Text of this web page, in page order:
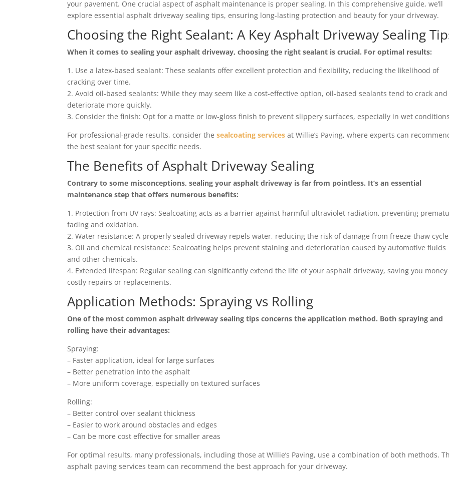
your pavement. One crucial aspect of asphalt maintenance is proper sealing. In this comprehensive guide, we’ll
explore essential asphalt driveway sealing tips, ensuring long-lasting protection and beauty for your driveway.
Choosing the Right Sealant: A Key Asphalt Driveway Sealing
When it comes to sealing your asphalt driveway, choosing the right sealant is crucial. For optimal results:
1. Use a latex-based sealant: These sealants offer excellent protection and flexibility, reducing the likelihood of
cracking over time.
2. Avoid oil-based sealants: While they may seem like a cost-effective option, oil-based sealants tend to crack and
deteriorate more quickly.
3. Consider the finish: Opt for a matte or low-gloss finish to prevent slippery surfaces, especially in wet
For professional-grade results, consider thesealcoating services at Willie’s Paving, where experts can
the best sealant for your specific needs.
The Benefits of Asphalt Driveway Sealing
Contrary to some misconceptions, sealing your asphalt driveway is far from pointless. It’s an essential
maintenance step that offers numerous benefits:
1. Protection from UV rays: Sealcoating acts as a barrier against harmful ultraviolet radiation, preventing
fading and oxidation.
2. Water resistance: A properly sealed driveway repels water, reducing the risk of damage from freeze-thaw
3. Oil and chemical resistance: Sealcoating helps prevent staining and deterioration caused by automotive fluids
and other chemicals.
4. Extended lifespan: Regular sealing can significantly extend the life of your asphalt driveway, saving you money
costly repairs or replacements.
Application Methods: Spraying vs Rolling
One of the most common asphalt driveway sealing tips concerns the application method. Both spraying and
rolling have their advantages:
Spraying:
– Faster application, ideal for large surfaces
– Better penetration into the asphalt
– More uniform coverage, especially on textured surfaces
Rolling:
– Better control over sealant thickness
– Easier to work around obstacles and edges
– Can be more cost effective for smaller areas
For optimal results, many professionals, including those at Willie’s Paving, use a combination of both methods.
asphalt paving services team can recommend the best approach for your driveway.